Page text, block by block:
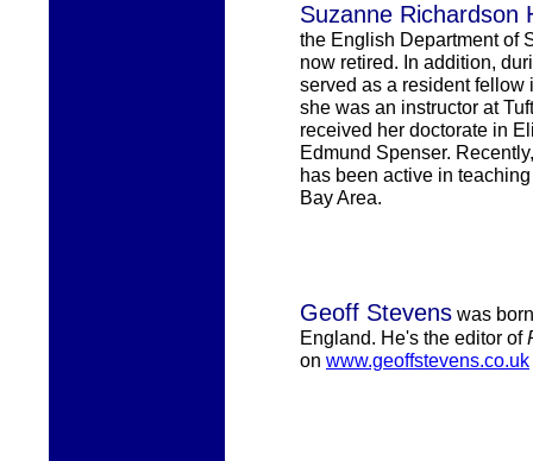
Suzanne Richardson
the English Department of
now retired. In addition,
served as a resident fellow
she was an instructor at
received her doctorate in
Edmund Spenser.
has been active in
Bay Area.
Geoff Stevens was
England. He's the editor of
on www.geoffstevens.co.uk